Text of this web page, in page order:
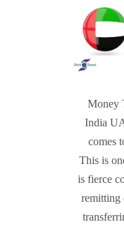
Money
India
comes
This is
is fierce
remitting